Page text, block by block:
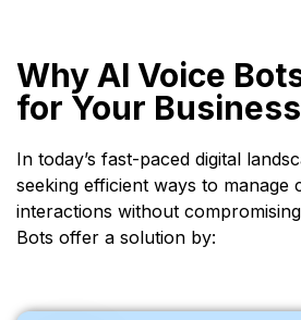
Why AI Voice
for Your Business
In today’s fast-paced digital
seeking efficient ways to manage
interactions without
Bots offer a solution by: